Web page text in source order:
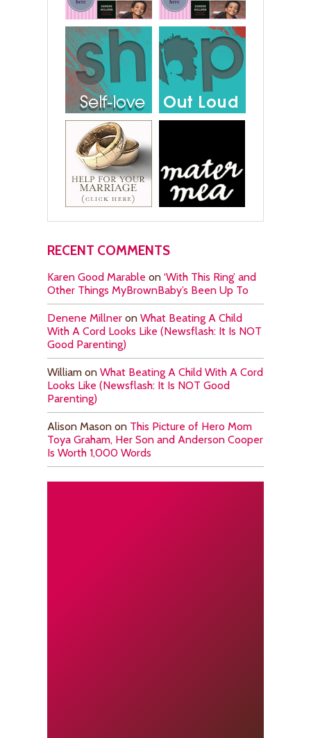
RECENT COMMENTS
Karen Good Marable on ‘With This Ring’ and
Other Things MyBrownBaby’s Been Up To
Denene Millner on What Beating A Child
With A Cord Looks Like (Newsflash: It Is NOT
Good Parenting)
William on What Beating A Child With A Cord
Looks Like (Newsflash: It Is NOT Good
Parenting)
Alison Mason on This Picture of Hero Mom
Toya Graham, Her Son and Anderson Cooper
Is Worth 1,000 Words